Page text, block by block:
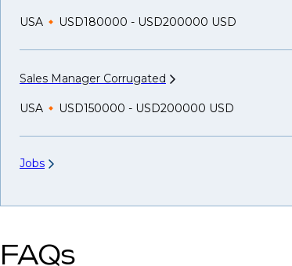
USA USD180000 - USD200000 USD
Sales Manager Corrugated
USA USD150000 - USD200000 USD
Jobs
FAQs